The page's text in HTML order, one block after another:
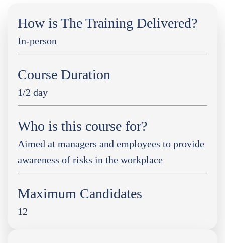
How is The Training Delivered?
In-person
Course Duration
1/2 day
Who is this course for?
Aimed at managers and employees to provide
awareness of risks in the workplace
Maximum Candidates
12